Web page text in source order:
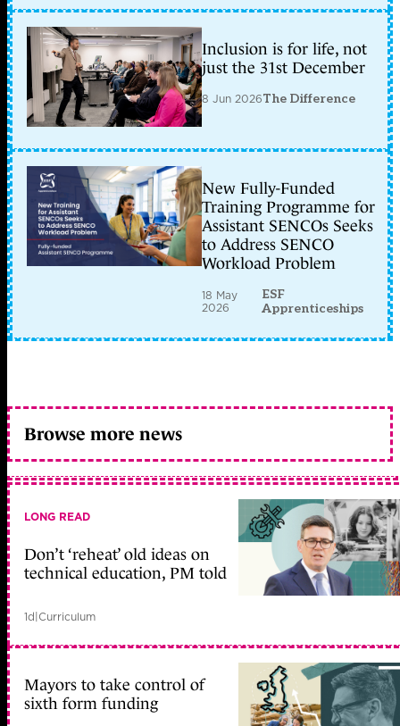
Inclusion is for life, not
just the 31st December
8 Jun 2026The Difference
New Fully-Funded
Training Programme for
Assistant SENCOs Seeks
to Address SENCO
Workload Problem
18 May
2026
ESF
Apprenticeships
Browse more news
LONG READ
Don’t ‘reheat’ old ideas on
technical education, PM told
1d|Curriculum
Mayors to take control of
sixth form funding